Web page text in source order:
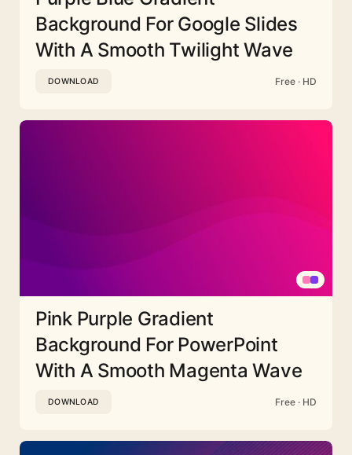
Background For Google Slides
With A Smooth Twilight Wave
DOWNLOAD Free · HD
Pink Purple Gradient
Background For PowerPoint
With A Smooth Magenta Wave
DOWNLOAD Free · HD